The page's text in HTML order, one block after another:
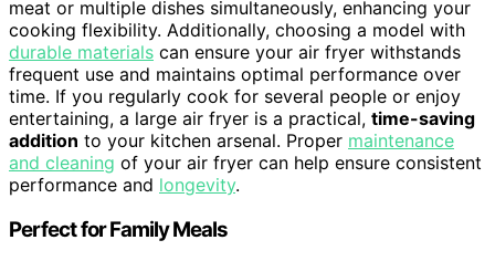
meat or multiple dishes simultaneously, enhancing your
cooking flexibility. Additionally, choosing a model with
durable materials can ensure your air fryer withstands
frequent use and maintains optimal performance over
time. If you regularly cook for several people or enjoy
entertaining, a large air fryer is a practical, time-saving
addition to your kitchen arsenal. Proper maintenance
and cleaning of your air fryer can help ensure consistent
performance and longevity.
Perfect for Family Meals